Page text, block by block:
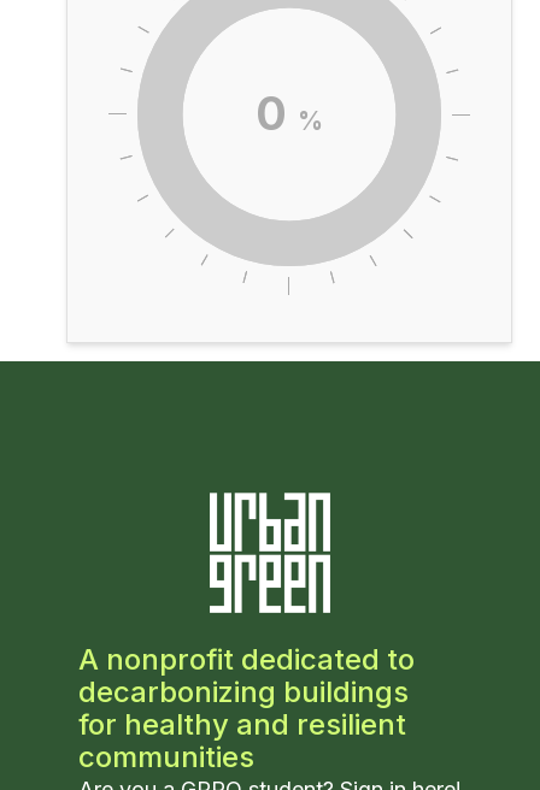
0 %
A nonprofit dedicated to
decarbonizing buildings
for healthy and resilient
communities